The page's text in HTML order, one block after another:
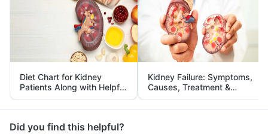
Diet Chart for Kidney
Patients Along with Helpful
Tips
Kidney Failure: Symptoms,
Causes, Treatment &
Prevention
Did you find this helpful?